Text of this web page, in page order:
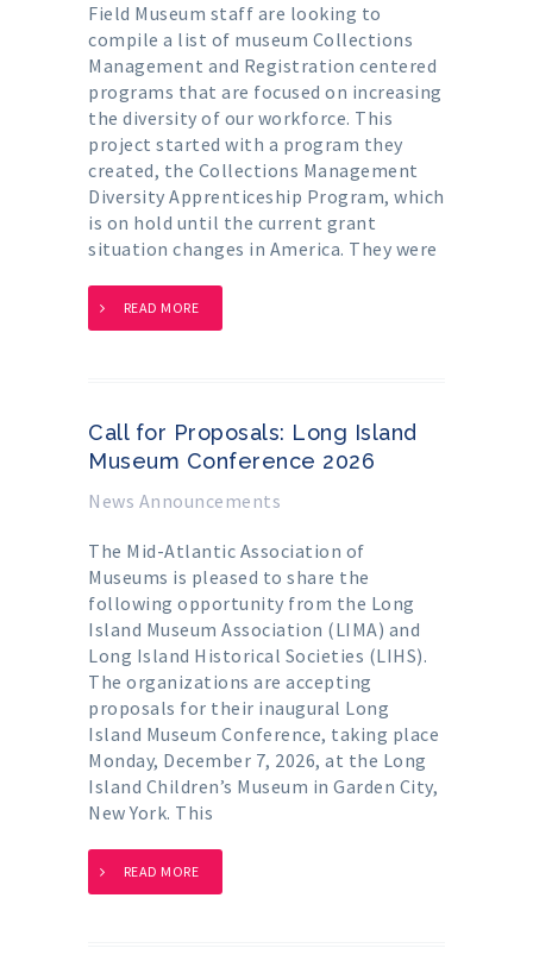
Field Museum staff are looking to
compile a list of museum Collections
Management and Registration centered
programs that are focused on increasing
the diversity of our workforce. This
project started with a program they
created, the Collections Management
Diversity Apprenticeship Program, which
is on hold until the current grant
situation changes in America. They were
READ MORE
Call for Proposals: Long Island
Museum Conference 2026
News Announcements
The Mid-Atlantic Association of
Museums is pleased to share the
following opportunity from the Long
Island Museum Association (LIMA) and
Long Island Historical Societies (LIHS).
The organizations are accepting
proposals for their inaugural Long
Island Museum Conference, taking place
Monday, December 7, 2026, at the Long
Island Children’s Museum in Garden City,
New York. This
READ MORE